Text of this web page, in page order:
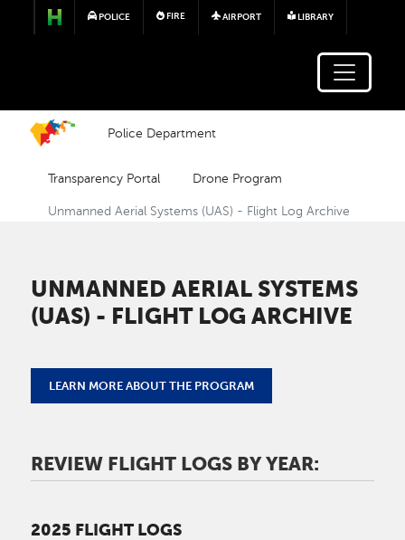
Skip to main content
POLICE FIRE AIRPORT LIBRARY
Police Department
Transparency Portal Drone Program
Unmanned Aerial Systems (UAS) - Flight Log Archive
UNMANNED AERIAL SYSTEMS
(UAS) - FLIGHT LOG ARCHIVE
LEARN MORE ABOUT THE PROGRAM
REVIEW FLIGHT LOGS BY YEAR:
2025 FLIGHT LOGS